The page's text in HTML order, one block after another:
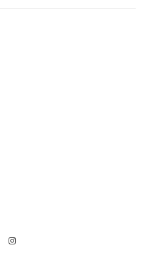
Instagram